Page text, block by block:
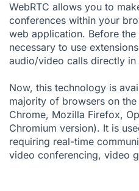
WebRTC allows you to
conferences within your
web application. Before
necessary to use
audio/video calls directly in
Now, this technology is
majority of browsers on
Chrome, Mozilla Firefox,
Chromium version). It is
requiring real-time
video conferencing, video